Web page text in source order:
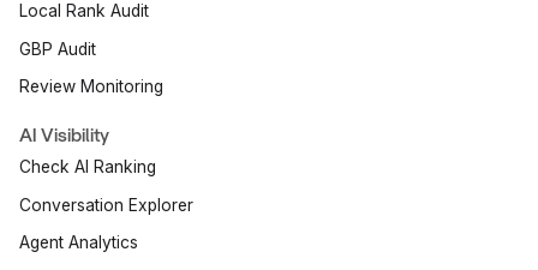
Local Rank Audit
GBP Audit
Review Monitoring
AI Visibility
Check AI Ranking
Conversation Explorer
Agent Analytics